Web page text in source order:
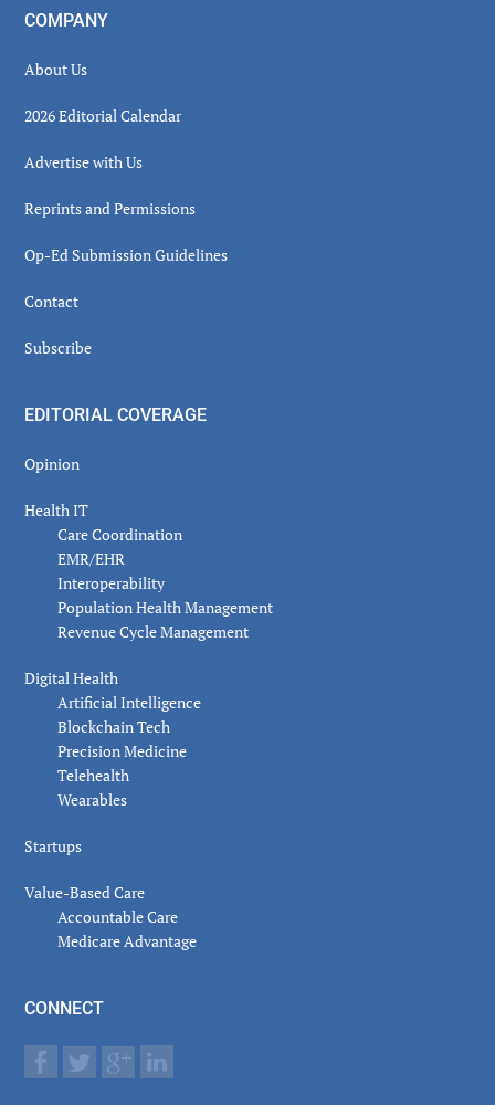
COMPANY
About Us
2026 Editorial Calendar
Advertise with Us
Reprints and Permissions
Op-Ed Submission Guidelines
Contact
Subscribe
EDITORIAL COVERAGE
Opinion
Health IT
Care Coordination
EMR/EHR
Interoperability
Population Health Management
Revenue Cycle Management
Digital Health
Artificial Intelligence
Blockchain Tech
Precision Medicine
Telehealth
Wearables
Startups
Value-Based Care
Accountable Care
Medicare Advantage
CONNECT